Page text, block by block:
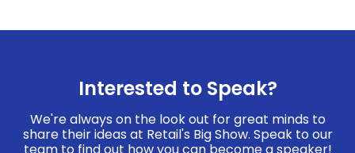
Interested to Speak?
We're always on the look out for great minds to
share their ideas at Retail's Big Show. Speak to our